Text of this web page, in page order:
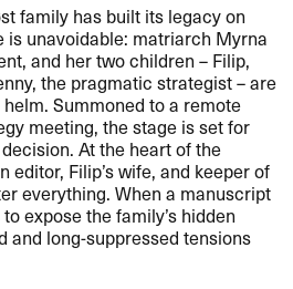
family has built its legacy on
is unavoidable: matriarch Myrna
and her two children – Filip,
the pragmatic strategist – are
Summoned to a remote
meeting, the stage is set for
At the heart of the
editor, Filip’s wife, and keeper of
everything. When a manuscript
expose the family’s hidden
and long-suppressed tensions